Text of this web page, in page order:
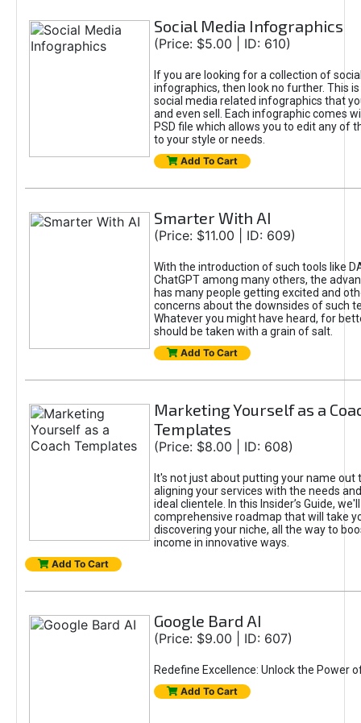
Social Media Infographics
(Price: $5.00 | ID: 610)
If you are looking for a collection of
infographics, then look no further. This
social media related infographics that
and even sell. Each infographic comes
PSD file which allows you to edit any of
to your style or needs.
Add To Cart
Smarter With AI
(Price: $11.00 | ID: 609)
With the introduction of such tools like
ChatGPT among many others, the
has many people getting excited and
concerns about the downsides of such
Whatever you might have heard, for
should be taken with a grain of salt.
Add To Cart
Marketing Yourself as a
Templates
(Price: $8.00 | ID: 608)
It's not just about putting your name out
aligning your services with the needs
ideal clientele. In this Insider’s Guide,
comprehensive roadmap that will take
discovering your niche, all the way to
income in innovative ways.
Add To Cart
Google Bard AI
(Price: $9.00 | ID: 607)
Redefine Excellence: Unlock the Power
Add To Cart